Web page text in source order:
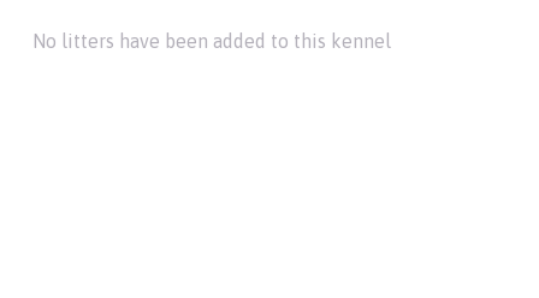
No litters have been added to this kennel